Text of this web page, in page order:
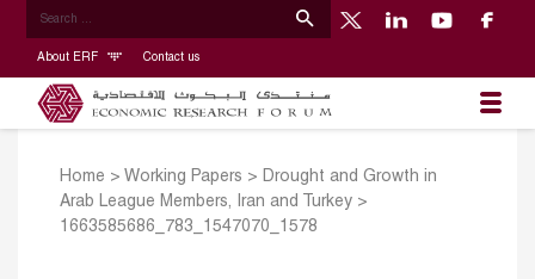
About ERF Contact us
Home > Working Papers > Drought and Growth in
Arab League Members, Iran and Turkey >
1663585686_783_1547070_1578